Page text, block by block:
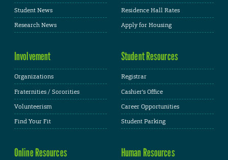
Student News
Research News
Residence Hall Rates
Apply for Housing
Involvement
Organizations
Fraternities / Sororities
Volunteerism
Find Your Fit
Student Resources
Registrar
Cashier's Office
Career Opportunities
Student Parking
Online Resources Human Resources